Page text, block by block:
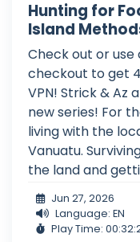
Hunting for
Island
Check out or use
checkout to get
VPN! Strick &
new series! For
living with the
Vanuatu.
the land and
Jun 27, 2026
Language: EN
Play Time: